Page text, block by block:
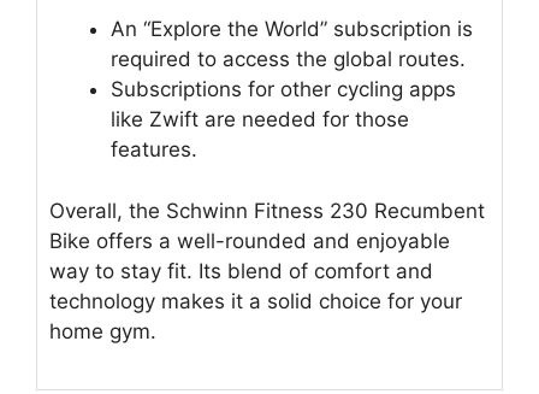
An “Explore the World” subscription is
required to access the global routes.
Subscriptions for other cycling apps
like Zwift are needed for those
features.
Overall, the Schwinn Fitness 230 Recumbent
Bike offers a well-rounded and enjoyable
way to stay fit. Its blend of comfort and
technology makes it a solid choice for your
home gym.